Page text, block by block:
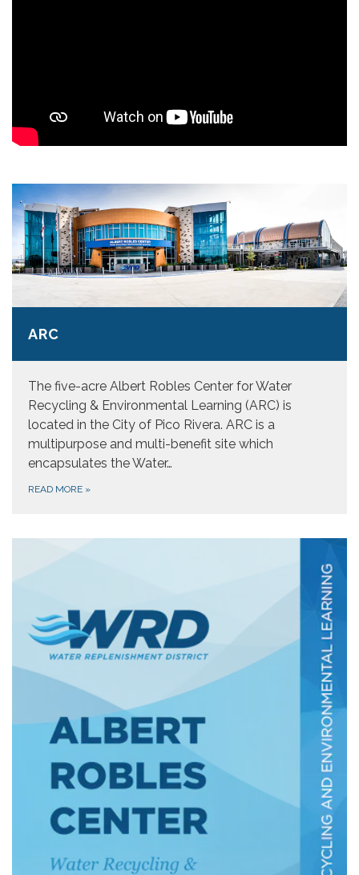
ARC
The five-acre Albert Robles Center for Water
Recycling & Environmental Learning (ARC) is
located in the City of Pico Rivera. ARC is a
multipurpose and multi-benefit site which
encapsulates the Water…
READ MORE »